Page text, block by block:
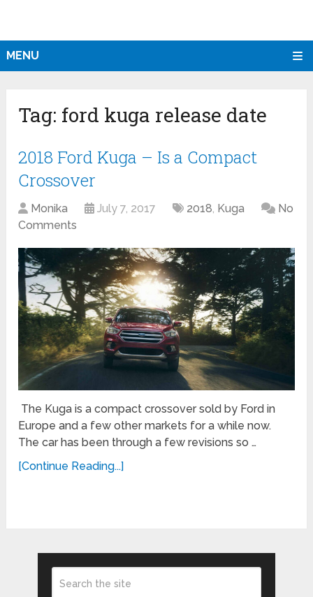
MENU
Tag: ford kuga release date
2018 Ford Kuga – Is a Compact
Crossover
Monika July 7, 2017 2018, Kuga
No
Comments
The Kuga is a compact crossover sold by Ford in
Europe and a few other markets for a while now.
The car has been through a few revisions so …
[Continue Reading...]